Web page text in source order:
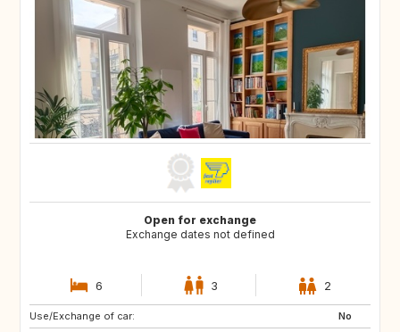
Open for exchange
Exchange dates not defined
6 3 2
Use/Exchange of car:
No
ES